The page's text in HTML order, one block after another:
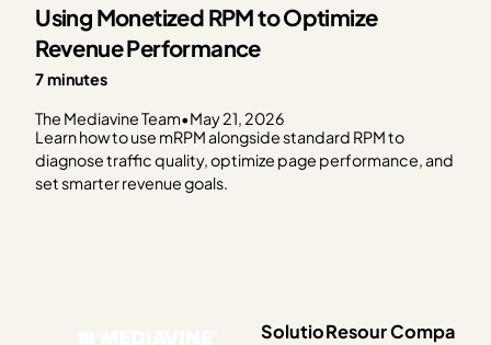
Using Monetized RPM to Optimize
Revenue Performance
7 minutes
The Mediavine Team•May 21, 2026
Learn how to use mRPM alongside standard RPM to
diagnose traffic quality, optimize page performance, and
set smarter revenue goals.
SolutioResourCompa